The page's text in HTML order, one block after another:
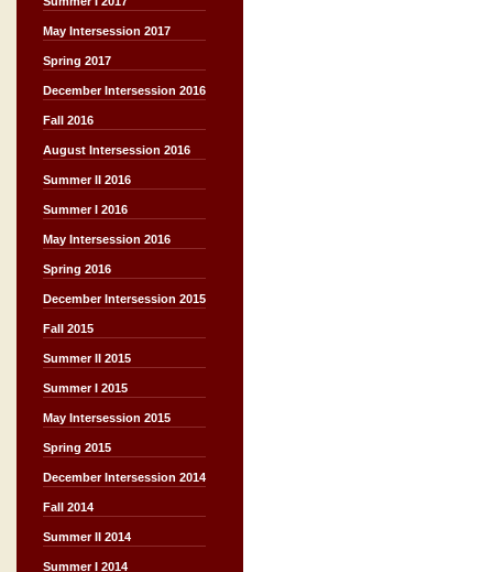
May Intersession 2017
Spring 2017
December Intersession 2016
Fall 2016
August Intersession 2016
Summer II 2016
Summer I 2016
May Intersession 2016
Spring 2016
December Intersession 2015
Fall 2015
Summer II 2015
Summer I 2015
May Intersession 2015
Spring 2015
December Intersession 2014
Fall 2014
Summer II 2014
Summer I 2014